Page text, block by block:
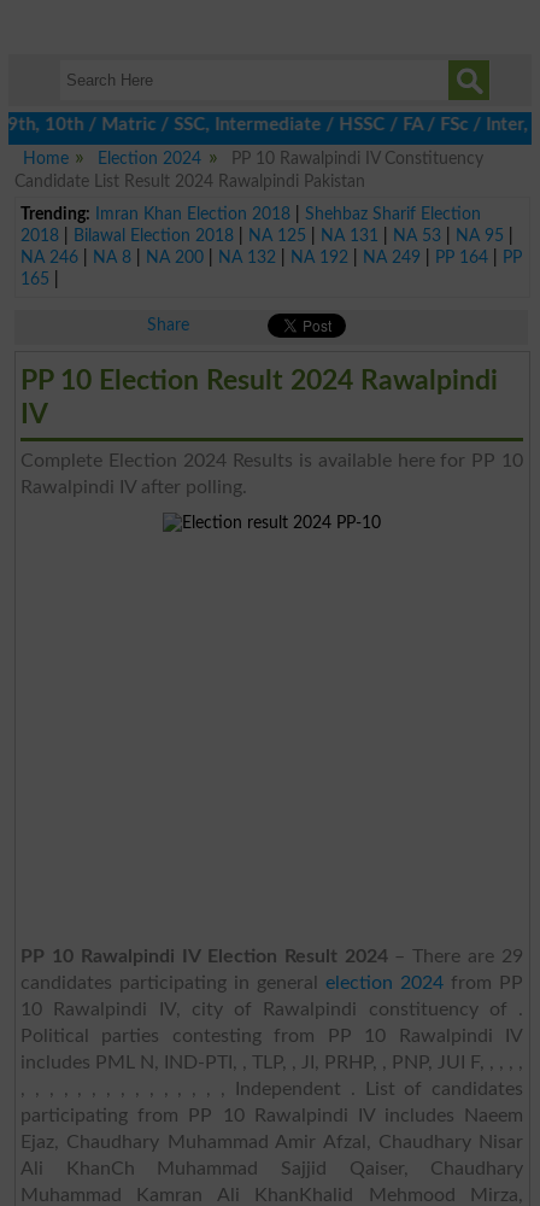
/ Matric / SSC, Intermediate / HSSC / FA / FSc / Inter,
Home
Election 2024
PP 10 Rawalpindi IV Constituency
Candidate List Result 2024 Rawalpindi Pakistan
Trending:
Imran Khan Election 2018| Shehbaz Sharif Election
2018| Bilawal Election 2018| NA 125 NA 131 NA 53 NA 95
NA 246| NA 8| NA 200| NA 132 NA 192 NA 249 PP 164|
PP
165
Share
PP 10 Election Result 2024 Rawalpindi
IV
Complete Election 2024 Results is available here for PP 10
Rawalpindi IV after polling.
PP 10 Rawalpindi IV Election Result 2024– There are 29
candidates participating in generalelection 2024 from PP
10 Rawalpindi IV, city of Rawalpindi constituency of .
Political parties contesting from PP 10 Rawalpindi IV
includes PML N, IND-PTI, , TLP, , JI, PRHP, , PNP, JUI F, , , , ,
, , , , , , , , , , , , , , , Independent . List of candidates
participating from PP 10 Rawalpindi IV includes Naeem
Ejaz, Chaudhary Muhammad Amir Afzal, Chaudhary Nisar
Ali KhanCh Muhammad Sajjid Qaiser, Chaudhary
Muhammad Kamran Ali KhanKhalid Mehmood Mirza,